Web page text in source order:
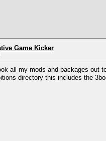
Game Kicker
all my mods and packages
directory this includes the